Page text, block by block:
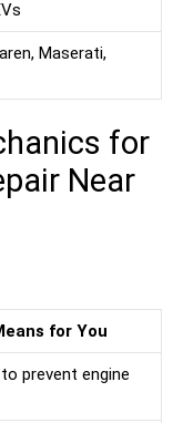
Maserati,
for
Near
for You
prevent engine